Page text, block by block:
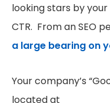
looking stars by
CTR. From an SEO
a large bearing on
Your company’s
located at